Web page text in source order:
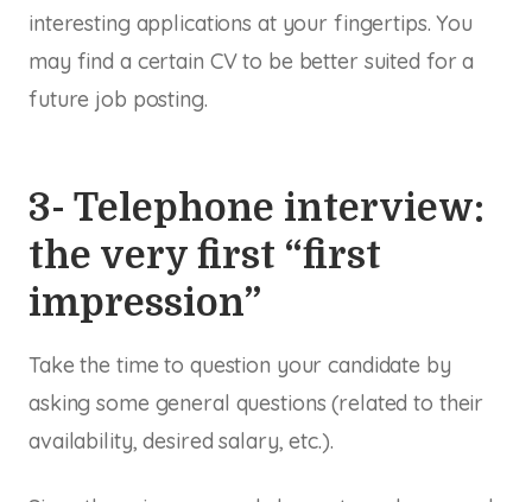
interesting applications at your fingertips. You
may find a certain CV to be better suited for a
future job posting.
3- Telephone interview:
the very first “first
impression”
Take the time to question your candidate by
asking some general questions (related to their
availability, desired salary, etc.).